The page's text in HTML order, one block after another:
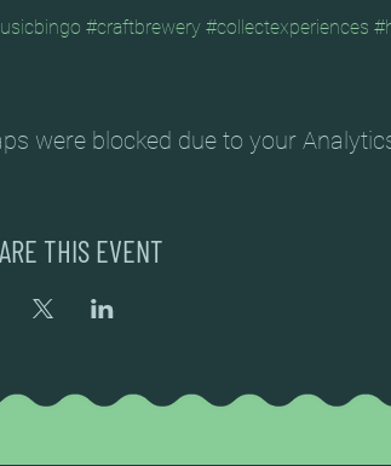
#craftbrewery #collectexperiences
were blocked due to your
THIS EVENT